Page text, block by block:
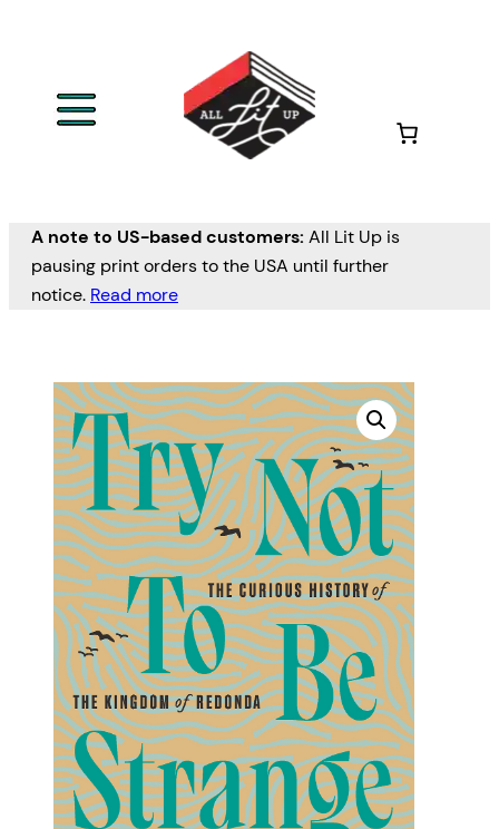
A note to US-based customers: All Lit Up is
pausing print orders to the USA until further
notice. Read more